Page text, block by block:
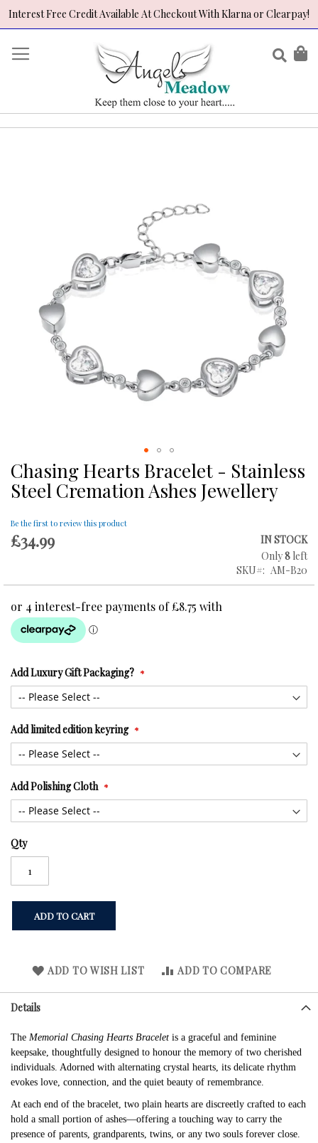
Interest Free Credit Available At Checkout With Klarna or Clearpay!
to
Content
Skip
to
the
of
the
images
Chasing Hearts Bracelet - Stainless
Steel Cremation Ashes Jewellery
Be the first to review this product
£34.99
IN STOCK
Only8 left
SKU
AM-B20
Add Luxury Gift Packaging?
Add limited edition keyring
Add Polishing Cloth
Qty
ADD TO CART
ADD TO WISH LIST ADD TO COMPARE
Details
The Memorial Chasing Hearts Bracelet is a graceful and feminine
keepsake, thoughtfully designed to honour the memory of two cherished
individuals. Adorned with alternating crystal hearts, its delicate rhythm
evokes love, connection, and the quiet beauty of remembrance.
At each end of the bracelet, two plain hearts are discreetly crafted to each
hold a small portion of ashes—offering a touching way to carry the
presence of parents, grandparents, twins, or any two souls forever close.